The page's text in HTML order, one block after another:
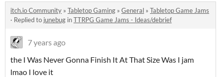
itch.io Community » Tabletop Gaming » General » Tabletop Game Jams
· Replied to junebug inTTRPG Game Jams - Ideas/debrief
7 years ago
the I Was Never Gonna Finish It At That Size Was I jam
lmao I love it